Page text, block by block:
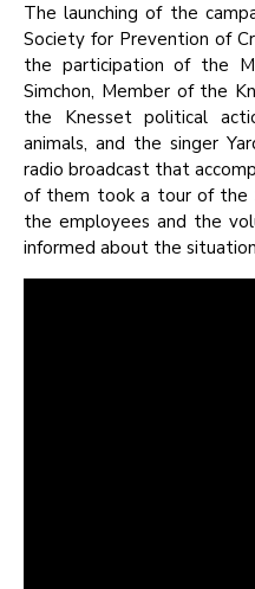
The launching of the
Society for Prevention of
the participation of the
Simchon, Member of the
the Knesset political
animals, and the singer
radio broadcast that
of them took a tour of the
the employees and the
informed about the